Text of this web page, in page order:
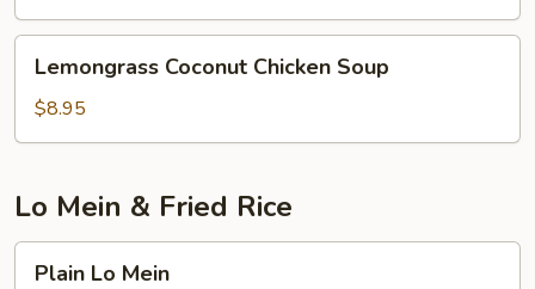
Coconut
Chicken
Soup
Lemongrass Coconut Chicken Soup
$8.95
Lo Mein & Fried Rice
Plain Lo Mein